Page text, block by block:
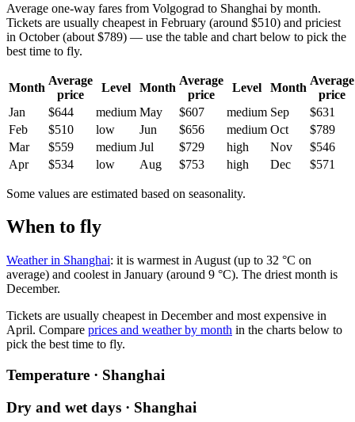
Average one-way fares from Volgograd to Shanghai by month.
Tickets are usually cheapest in February (around $510) and priciest
in October (about $789) — use the table and chart below to pick the
best time to fly.
Month
Average
price
Level Month
Average
price
Level Month
Average
price
Jan
$644 medium May $607 medium Sep
$631
Feb
$510 low Jun $656 medium Oct
$789
Mar
$559 medium Jul $729 high Nov
$546
Apr
$534 low Aug $753 high Dec $571
Some values are estimated based on seasonality.
When to fly
Weather in Shanghai: it is warmest in August (up to 32 °C on
average) and coolest in January (around 9 °C). The driest month is
December.
Tickets are usually cheapest in December and most expensive in
April. Compare prices and weather by month in the charts below to
pick the best time to fly.
Temperature · Shanghai
Dry and wet days · Shanghai